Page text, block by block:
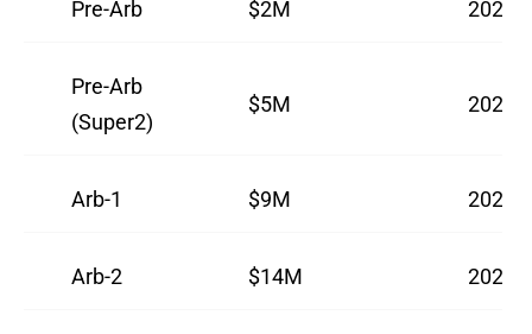
Pre-Arb $2M 2024
Pre-Arb
(Super2)
$5M 2025
Arb-1 $9M 2026
Arb-2 $14M 2027